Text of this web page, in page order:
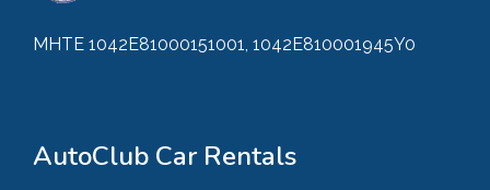
MHTE 1042E81000151001, 1042E810001945Y0
AutoClub Car Rentals